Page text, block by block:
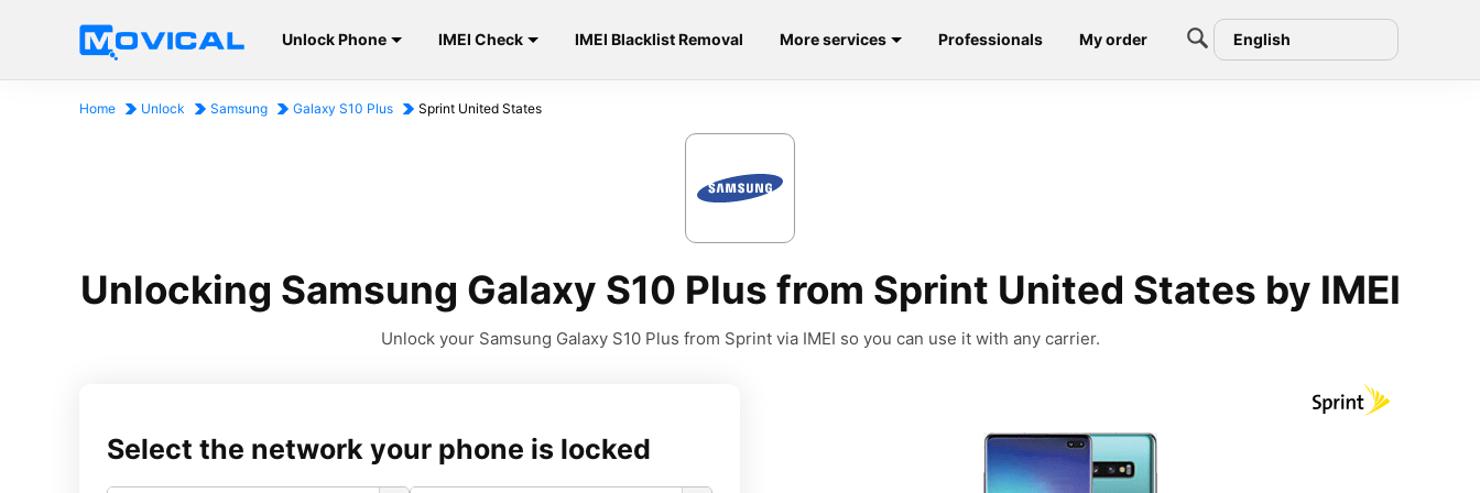
Unlock Phone IMEI Check IMEI Blacklist Removal More services Professionals My order English
Home Unlock Samsung Galaxy S10 Plus Sprint United States
Unlocking Samsung Galaxy S10 Plus from Sprint United States by IMEI
Unlock your Samsung Galaxy S10 Plus from Sprint via IMEI so you can use it with any carrier.
Select the network your phone is locked